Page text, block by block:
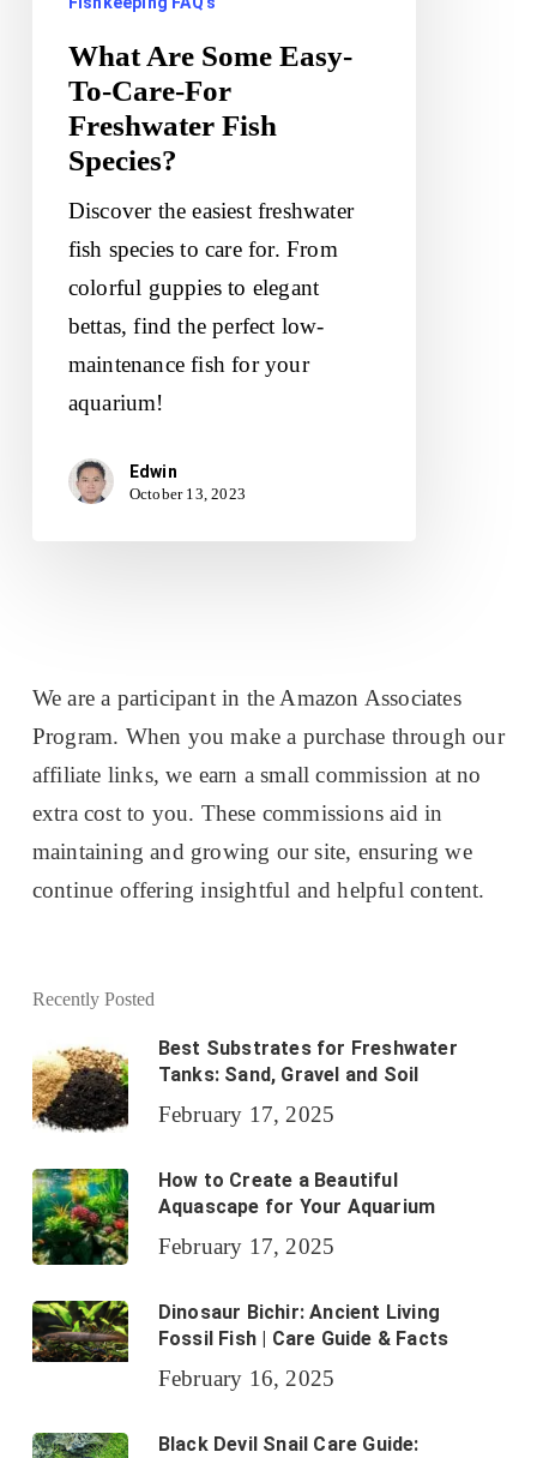
Species?
What Are Some Easy-
To-Care-For
Freshwater Fish
Species?
Discover the easiest freshwater
fish species to care for. From
colorful guppies to elegant
bettas, find the perfect low-
maintenance fish for your
aquarium!
Edwin
October 13, 2023
We are a participant in the Amazon Associates
Program. When you make a purchase through our
affiliate links, we earn a small commission at no
extra cost to you. These commissions aid in
maintaining and growing our site, ensuring we
continue offering insightful and helpful content.
Recently Posted
Best Substrates for Freshwater
Tanks: Sand, Gravel and Soil
February 17, 2025
How to Create a Beautiful
Aquascape for Your Aquarium
February 17, 2025
Dinosaur Bichir: Ancient Living
Fossil Fish | Care Guide & Facts
February 16, 2025
Black Devil Snail Care Guide: